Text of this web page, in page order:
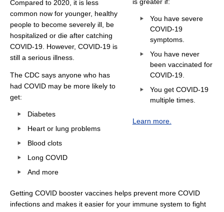
You have severe
COVID-19
symptoms.
You have never
been vaccinated for
COVID-19.
You get COVID-19
multiple times.
Learn more.
Compared to 2020, it is less
common now for younger, healthy
people to become severely ill, be
hospitalized or die after catching
COVID-19. However, COVID-19 is
still a serious illness.
The CDC says anyone who has
had COVID may be more likely to
get:
Diabetes
Heart or lung problems
Blood clots
Long COVID
And more
Getting COVID booster vaccines helps prevent more COVID
infections and makes it easier for your immune system to fight